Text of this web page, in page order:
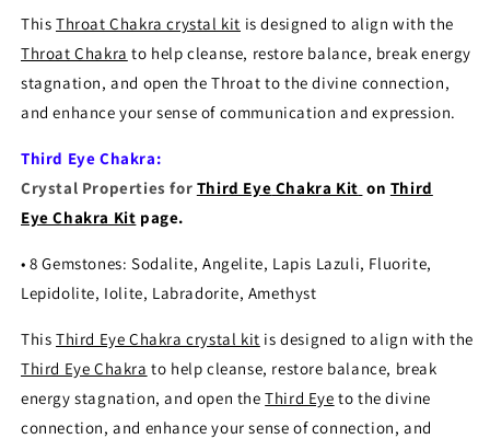
This Throat Chakra crystal kit is designed to align with the
Throat Chakra to help cleanse, restore balance, break energy
stagnation, and open the Throat to the divine connection,
and enhance your sense of communication and expression.
Third Eye Chakra:
Crystal Properties for Third Eye Chakra Kit on Third
Eye Chakra Kit page.
•8 Gemstones: Sodalite, Angelite, Lapis Lazuli, Fluorite,
Lepidolite, Iolite, Labradorite, Amethyst
This Third Eye Chakra crystal kit is designed to align with the
Third Eye Chakra to help cleanse, restore balance, break
energy stagnation, and open theThird Eye to the divine
connection, and enhance your sense of connection, and